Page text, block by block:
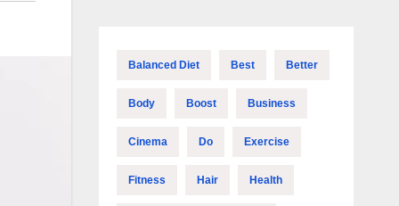
Balanced Diet Best Better
Body Boost Business
Cinema Do Exercise
Fitness Hair Health